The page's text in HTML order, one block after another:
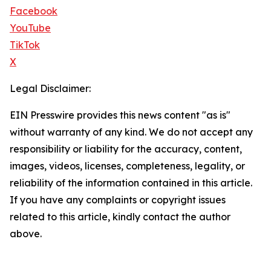
Facebook
YouTube
TikTok
X
Legal Disclaimer:
EIN Presswire provides this news content "as is"
without warranty of any kind. We do not accept any
responsibility or liability for the accuracy, content,
images, videos, licenses, completeness, legality, or
reliability of the information contained in this article.
If you have any complaints or copyright issues
related to this article, kindly contact the author
above.